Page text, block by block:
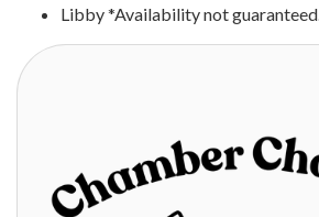
Libby *Availability not guaranteed.